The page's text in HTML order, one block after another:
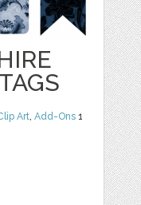
Art,Add-Ons 1